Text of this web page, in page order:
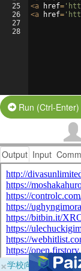
25
26
27
28
<a href=
<a href=
Run (Ctrl-Enter)
Output Input
×学校向けに無料提